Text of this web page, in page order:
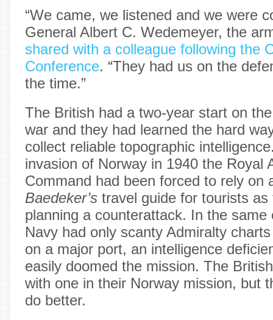
“We came, we listened and we were
General Albert C. Wedemeyer, the
shared with a colleague following the
Conference. “They had us on the
the time.”
The British had a two-year start on
war and they had learned the hard
collect reliable topographic
invasion of Norway in 1940 the Royal
Command had been forced to rely on
Baedeker’s travel guide for tourists
planning a counterattack. In the
Navy had only scanty Admiralty
on a major port, an intelligence
easily doomed the mission. The
with one in their Norway mission, but
do better.